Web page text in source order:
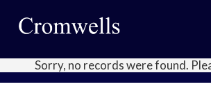
Sorry, no records were found.